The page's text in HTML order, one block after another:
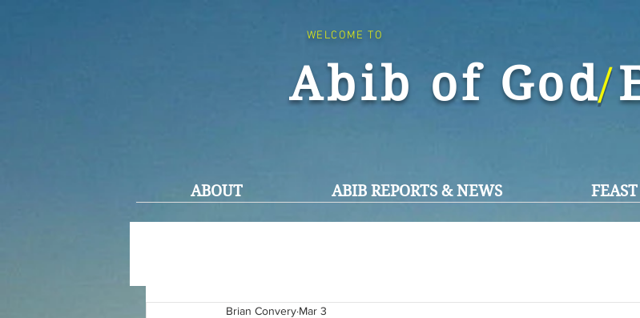
WELCOME TO
Abib of God/
ABOUT ABIB REPORTS & NEWS
Brian Convery Mar 3